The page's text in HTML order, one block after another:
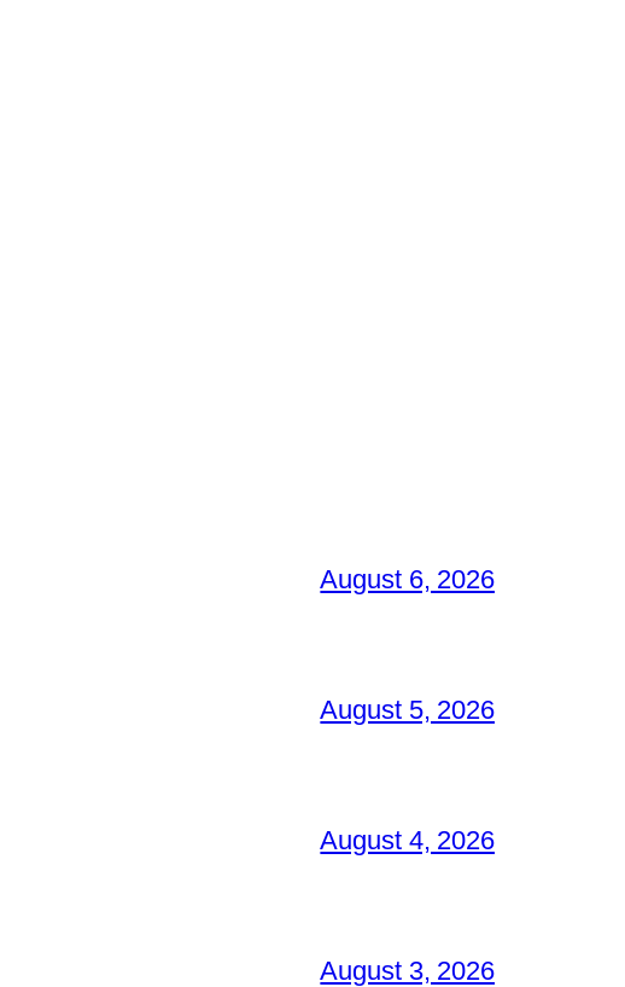
August 6, 2026
August 5, 2026
August 4, 2026
August 3, 2026